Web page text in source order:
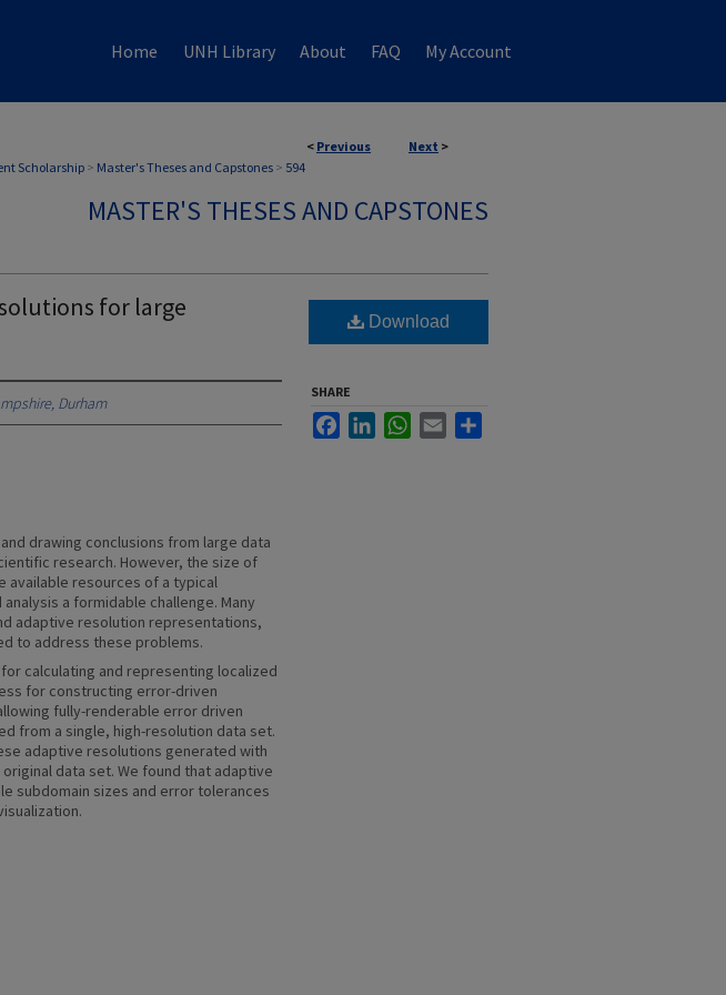
Home UNH Library About FAQ My Account
< Previous Next >
Scholarship > Master's Theses and Capstones > 594
MASTER'S THESES AND CAPSTONES
for large
Durham
drawing conclusions from large data
research. However, the size of
available resources of a typical
a formidable challenge. Many
adaptive resolution representations,
to address these problems.
calculating and representing localized
for constructing error-driven
fully-renderable error driven
from a single, high-resolution data set.
adaptive resolutions generated with
data set. We found that adaptive
subdomain sizes and error tolerances
Download
SHARE
FacebookLinkedInWhatsApp
Email